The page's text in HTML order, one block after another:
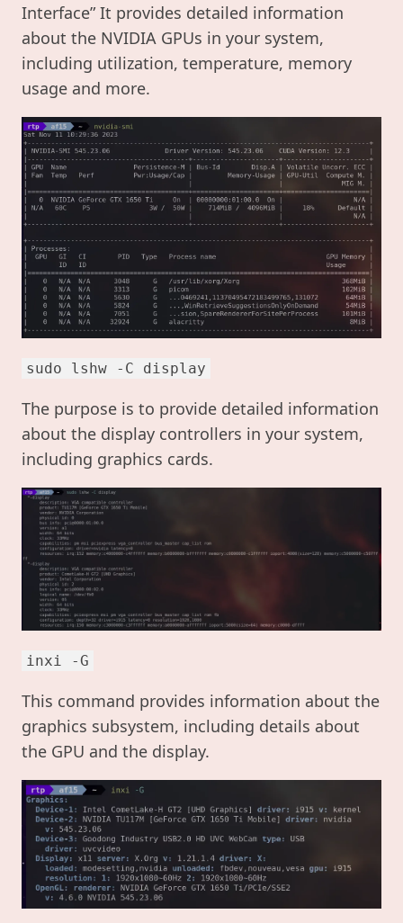
Interface” It provides detailed information
about the NVIDIA GPUs in your system,
including utilization, temperature, memory
usage and more.
sudo lshw -C display
The purpose is to provide detailed information
about the display controllers in your system,
including graphics cards.
inxi -G
This command provides information about the
graphics subsystem, including details about
the GPU and the display.